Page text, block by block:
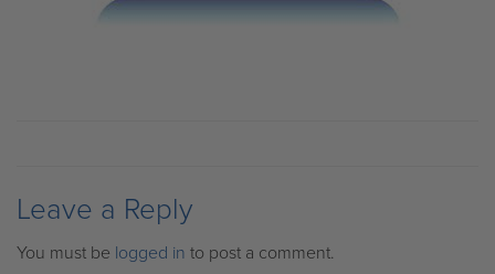
Leave a Reply
You must be logged in to post a comment.